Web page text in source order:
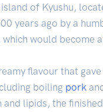
of Kyushu,
years ago by a
would become
flavour that
boiling pork
lipids, the